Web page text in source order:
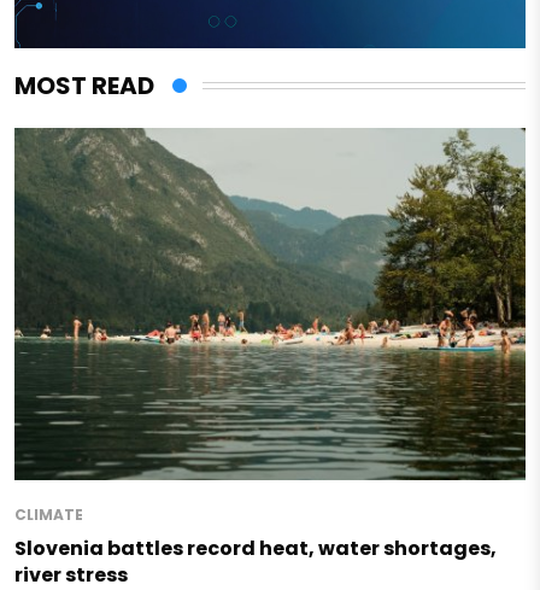
MOST READ
CLIMATE
Slovenia battles record heat, water shortages,
river stress